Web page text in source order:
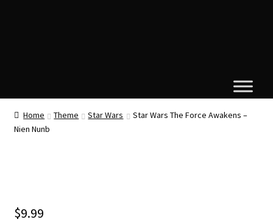
Home Theme Star Wars
Star Wars The Force Awakens –
Nien Nunb
$9.99